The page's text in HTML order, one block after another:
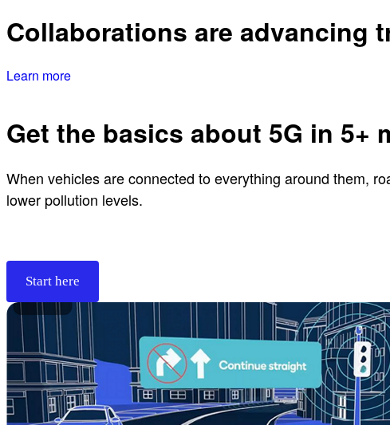
Collaborations are advancing
Learn more
Get the basics about 5G in 5+
When vehicles are connected to everything around them,
lower pollution levels.
Start here